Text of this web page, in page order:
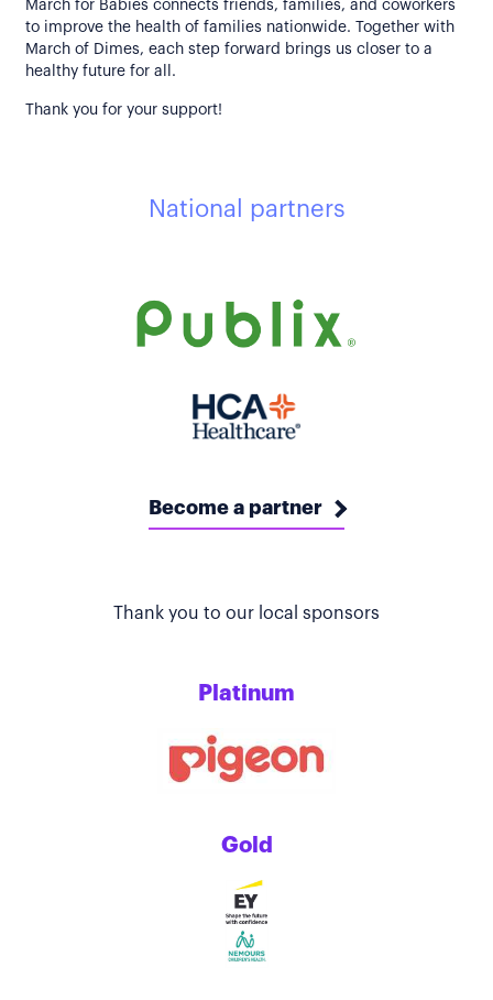
March for Babies connects friends, families, and coworkers
to improve the health of families nationwide. Together with
March of Dimes, each step forward brings us closer to a
healthy future for all.
Thank you for your support!
National partners
Become a partner
Thank you to our local sponsors
Platinum
Gold